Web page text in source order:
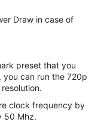
Draw in case of
preset that you
can run the 720p
clock frequency by
50 Mhz.